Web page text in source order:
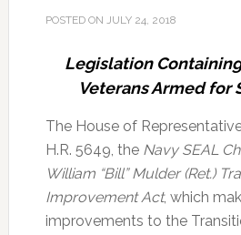
POSTED ON JULY 24, 2018
Legislation
Veterans Armed for
The House of
H.R. 5649, the Navy SEAL
William “Bill” Mulder (Ret.)
Improvement Act, which
improvements to the